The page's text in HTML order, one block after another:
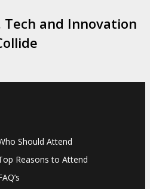
Tech and Innovation
Should Attend
Reasons to Attend